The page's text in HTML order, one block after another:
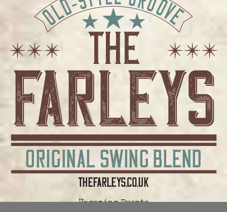
Upcoming Events